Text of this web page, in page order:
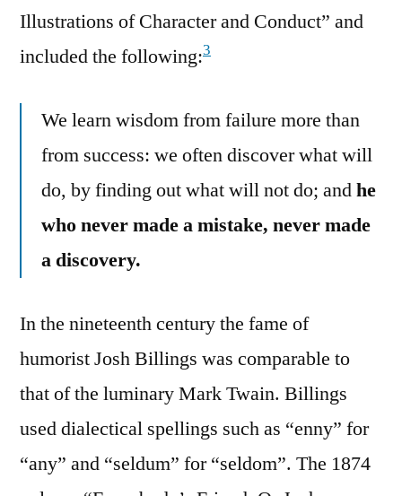
Illustrations of Character and Conduct” and
included the following:3
We learn wisdom from failure more than
from success: we often discover what will
do, by finding out what will not do; andhe
who never made a mistake, never made
a discovery.
In the nineteenth century the fame of
humorist Josh Billings was comparable to
that of the luminary Mark Twain. Billings
used dialectical spellings such as “enny” for
“any” and “seldum” for “seldom”. The 1874